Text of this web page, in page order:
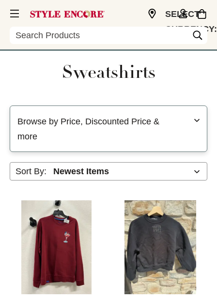
Search
SELECT
CURRENCY:
Sweatshirts
Browse by Price, Discounted Price &
more
Sort By: